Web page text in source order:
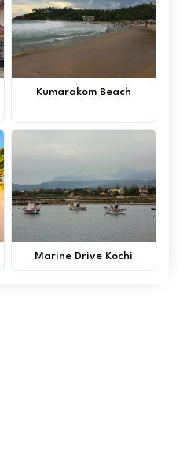
Kumarakom Beach
Marine Drive Kochi